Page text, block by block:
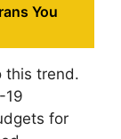
You
this trend.
19
for